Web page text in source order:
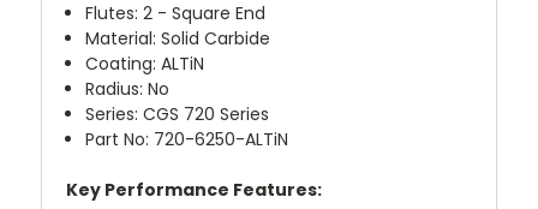
Flutes: 2 - Square End
Material: Solid Carbide
Coating: ALTiN
Radius: No
Series: CGS 720 Series
Part No: 720-6250-ALTiN
Key Performance Features: